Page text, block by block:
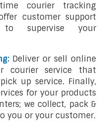
courier tracking
customer support
supervise your
Deliver or sell online
courier service that
up service. Finally,
for your products
we collect, pack &
you or your customer.